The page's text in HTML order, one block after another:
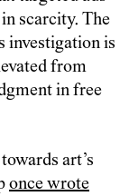
scarcity. The
investigation is
from
in free
art’s
once wrote